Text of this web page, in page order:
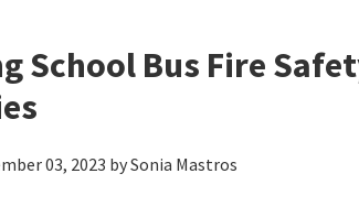
School Bus Fire
03, 2023 bySonia Mastros